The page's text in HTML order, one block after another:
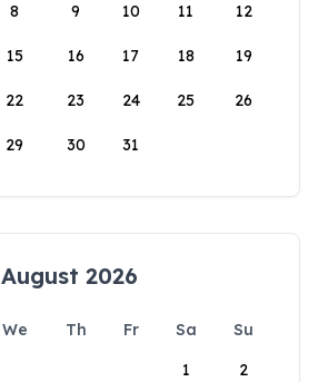
8 9 10 11 12
15 16 17 18 19
22 23 24 25 26
29 30 31
August 2026
We Th Fr Sa
Su
1
2